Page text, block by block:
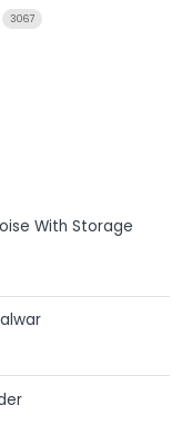
3067
With Storage